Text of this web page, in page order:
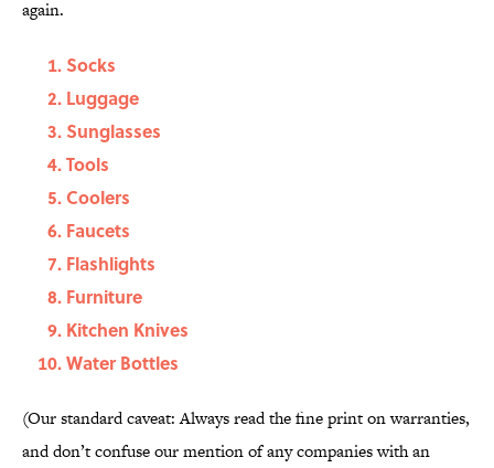
again.
Socks
Luggage
Sunglasses
Tools
Coolers
Faucets
Flashlights
Furniture
Kitchen Knives
Water Bottles
(Our standard caveat: Always read the fine print on warranties,
and don’t confuse our mention of any companies with an